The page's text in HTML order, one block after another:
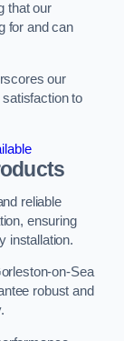
that our
for and can
our
to
reliable
ensuring
installation.
on-Sea
robust and